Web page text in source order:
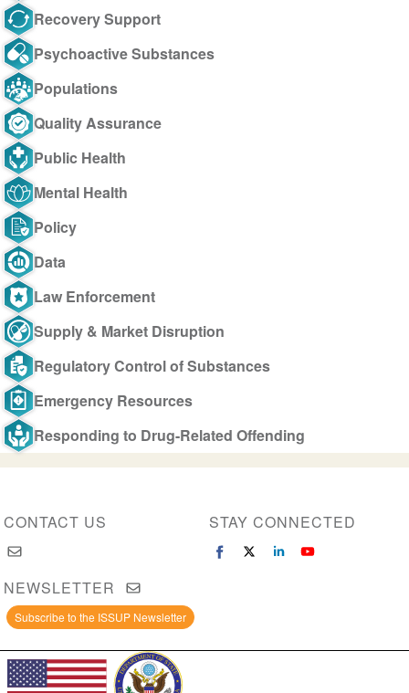
Recovery Support
Psychoactive Substances
Populations
Quality Assurance
Public Health
Mental Health
Policy
Data
Law Enforcement
Supply & Market Disruption
Regulatory Control of Substances
Emergency Resources
Responding to Drug-Related Offending
CONTACT US STAY CONNECTED
NEWSLETTER
Subscribe to the ISSUP Newsletter